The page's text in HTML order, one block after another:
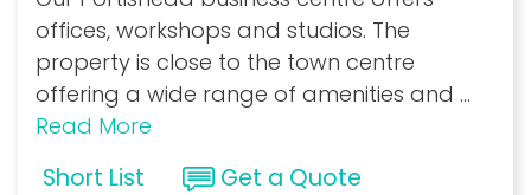
offices, workshops and studios. The
property is close to the town centre
offering a wide range of amenities and ...
Read More
Short List Get a Quote